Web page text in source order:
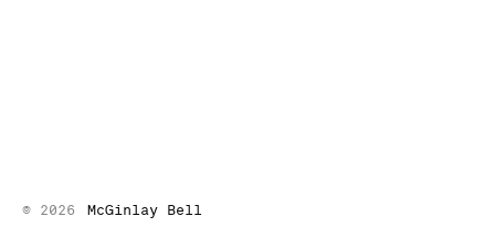
© 2026 McGinlay Bell